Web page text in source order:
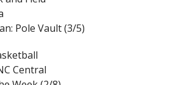
Pole Vault (3/5)
Central